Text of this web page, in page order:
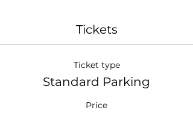
Tickets
Ticket type
Standard Parking
Price